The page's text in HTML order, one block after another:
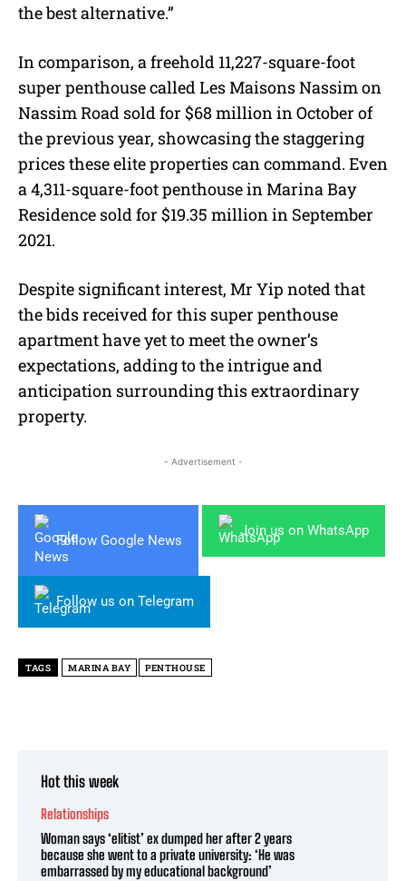
the best alternative.”
In comparison, a freehold 11,227-square-foot
super penthouse called Les Maisons Nassim on
Nassim Road sold for $68 million in October of
the previous year, showcasing the staggering
prices these elite properties can command. Even
a 4,311-square-foot penthouse in Marina Bay
Residence sold for $19.35 million in September
2021.
Despite significant interest, Mr Yip noted that
the bids received for this super penthouse
apartment have yet to meet the owner’s
expectations, adding to the intrigue and
anticipation surrounding this extraordinary
property.
- Advertisement -
Follow Google News
Join us on WhatsApp
Follow us on Telegram
TAGS MARINA BAY PENTHOUSE
Hot this week
Relationships
Woman says ‘elitist’ ex dumped her after 2 years
because she went to a private university: ‘He was
embarrassed by my educational background’